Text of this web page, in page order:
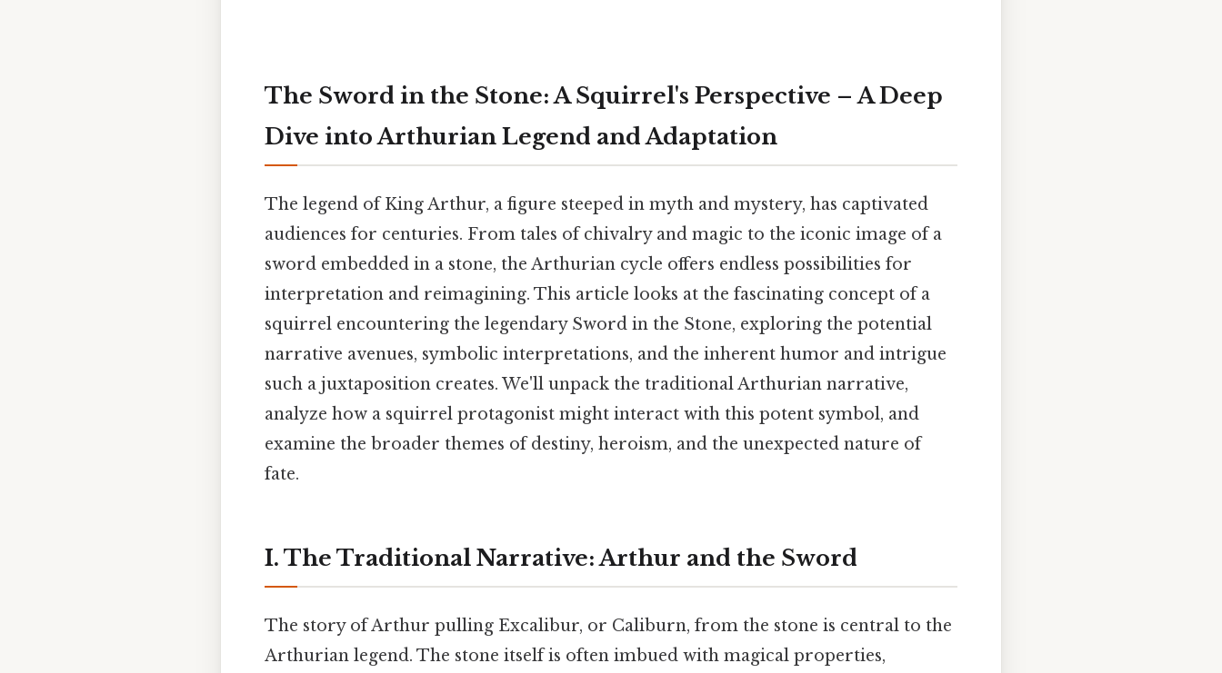
The Sword in the Stone: A Squirrel's Perspective – A Deep
Dive into Arthurian Legend and Adaptation
The legend of King Arthur, a figure steeped in myth and mystery, has captivated
audiences for centuries. From tales of chivalry and magic to the iconic image of a
sword embedded in a stone, the Arthurian cycle offers endless possibilities for
interpretation and reimagining. This article looks at the fascinating concept of a
squirrel encountering the legendary Sword in the Stone, exploring the potential
narrative avenues, symbolic interpretations, and the inherent humor and intrigue
such a juxtaposition creates. We'll unpack the traditional Arthurian narrative,
analyze how a squirrel protagonist might interact with this potent symbol, and
examine the broader themes of destiny, heroism, and the unexpected nature of
fate.
I. The Traditional Narrative: Arthur and the Sword
The story of Arthur pulling Excalibur, or Caliburn, from the stone is central to the
Arthurian legend. The stone itself is often imbued with magical properties,